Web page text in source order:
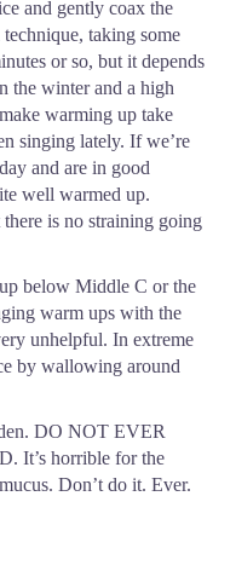
and gently coax the
taking some
or so, but it depends
the winter and a high
warming up take
singing lately. If we’re
and are in good
well warmed up.
is no straining going
below Middle C or the
warm ups with the
unhelpful. In extreme
by wallowing around
DO NOT EVER
It’s horrible for the
Don’t do it. Ever.